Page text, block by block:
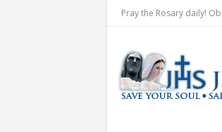
Pray the Rosary daily!